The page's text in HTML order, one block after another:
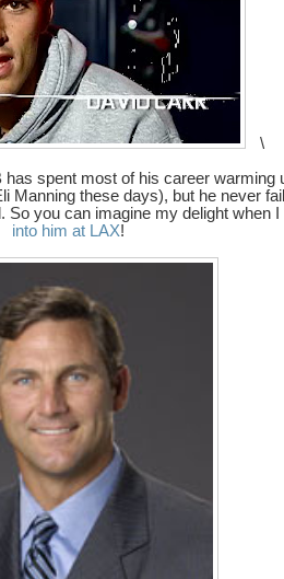
\
spent most of his career warming
Manning these days), but he never
So you can imagine my delight when I
into him at LAX!